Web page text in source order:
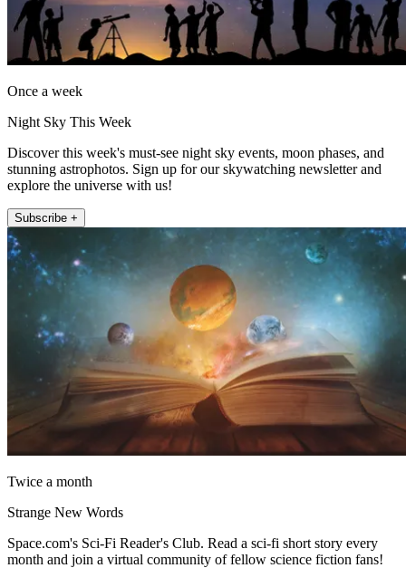
Once a week
Night Sky This Week
Discover this week's must-see night sky events, moon phases, and
stunning astrophotos. Sign up for our skywatching newsletter and
explore the universe with us!
Subscribe +
Twice a month
Strange New Words
Space.com's Sci-Fi Reader's Club. Read a sci-fi short story every
month and join a virtual community of fellow science fiction fans!